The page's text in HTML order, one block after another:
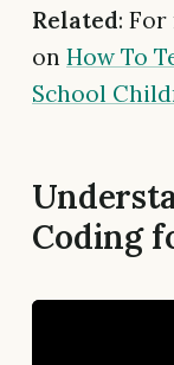
Related:
on How To
School
Coding